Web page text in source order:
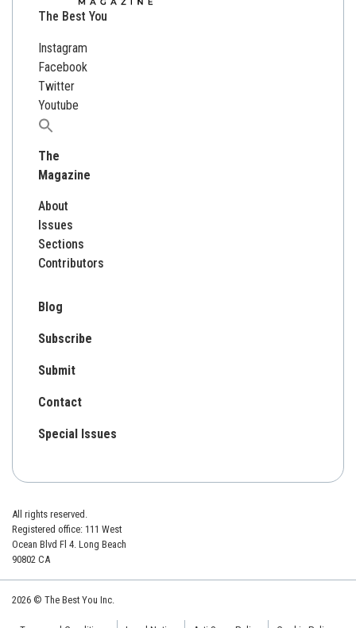
The Best You
Instagram
Facebook
Twitter
Youtube
Search
for:
The
Magazine
About
Issues
Sections
Contributors
Blog
Subscribe
Submit
Contact
Special Issues
All rights reserved.
Registered office: 111 West
Ocean Blvd Fl 4. Long Beach
90802 CA
2026 © The Best You Inc.